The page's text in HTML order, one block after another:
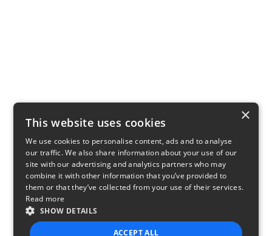
×
This website uses cookies
We use cookies to personalise content, ads and to analyse
our traffic. We also share information about your use of our
site with our advertising and analytics partners who may
combine it with other information that you’ve provided to
them or that they’ve collected from your use of their services.
Read more
SHOW DETAILS
ACCEPT ALL